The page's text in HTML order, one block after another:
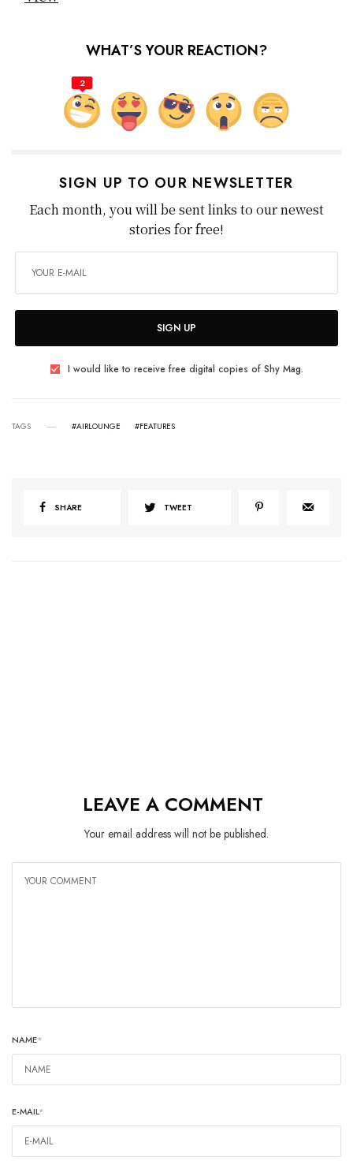
WHAT’S YOUR REACTION?
2
SIGN UP TO OUR NEWSLETTER
Each month, you will be sent links to our newest
stories for free!
SIGN UP
I would like to receive free digital copies of Shy Mag.
TAGS #AIRLOUNGE #FEATURES
SHARE TWEET
LEAVE A COMMENT
Your email address will not be published.
NAME*
E-MAIL*